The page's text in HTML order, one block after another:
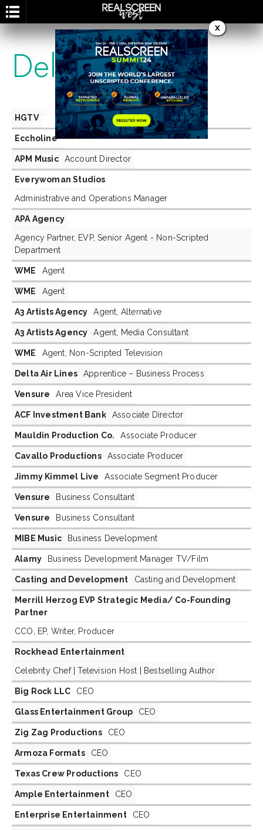
Delegates
HGTV
Eccholine
APM Music Account Director
Everywoman Studios
Administrative and Operations Manager
APA Agency
Agency Partner, EVP, Senior Agent - Non-Scripted
Department
WME Agent
WME Agent
A3 Artists Agency Agent, Alternative
A3 Artists Agency Agent, Media Consultant
WME Agent, Non-Scripted Television
Delta Air Lines Apprentice – Business Process
Vensure Area Vice President
ACF Investment Bank Associate Director
Mauldin Production Co. Associate Producer
Cavallo Productions Associate Producer
Jimmy Kimmel Live Associate Segment Producer
Vensure Business Consultant
Vensure Business Consultant
MIBE Music Business Development
Alamy Business Development Manager TV/Film
Casting and Development Casting and Development
Merrill Herzog EVP Strategic Media/ Co-Founding
Partner
CCO, EP, Writer, Producer
Rockhead Entertainment
Celebrity Chef | Television Host | Bestselling Author
Big Rock LLC CEO
Glass Entertainment Group CEO
Zig Zag Productions CEO
Armoza Formats CEO
Texas Crew Productions CEO
Ample Entertainment CEO
Enterprise Entertainment CEO
X